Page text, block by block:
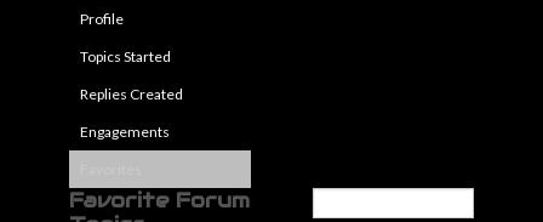
Profile
Topics Started
Replies Created
Engagements
Favorite Forum